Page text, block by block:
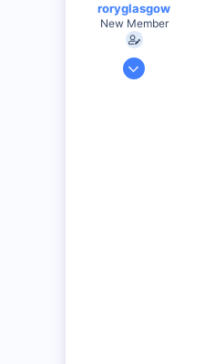
roryglasgow
New Member
Jun 3, 2001